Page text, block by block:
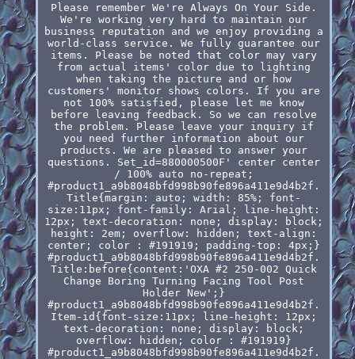
Please remember We're Always On Your Side.
We're working very hard to maintain our
business reputation and we enjoy providing a
world-class service. We fully guarantee our
items. Please be noted that color may vary
from actual items' color due to lighting
when taking the picture and or how
customers' monitor shows colors. If you are
not 100% satisfied, please let me know
before leaving feedback. So we can resolve
the problem. Please leave your inquiry if
you need further information about our
products. We are pleased to answer your
questions. Set_id=880000500F' center center
/ 100% auto no-repeat;
#product1_a9b8048bfd998b90fe896a411e9d4b2f.
Title{margin: auto; width: 85%; font-
size:11px; font-family: Arial; line-height:
12px; text-decoration: none; display: block;
height: 2em; overflow: hidden; text-align:
center; color : #191919; padding-top: 4px;}
#product1_a9b8048bfd998b90fe896a411e9d4b2f.
Title:before{content:'OXA #2 250-002 Quick
Change Boring Turning Facing Tool Post
Holder New';}
#product1_a9b8048bfd998b90fe896a411e9d4b2f.
Item-id{font-size:11px; line-height: 12px;
text-decoration: none; display: block;
overflow: hidden; color : #191919}
#product1_a9b8048bfd998b90fe896a411e9d4b2f.